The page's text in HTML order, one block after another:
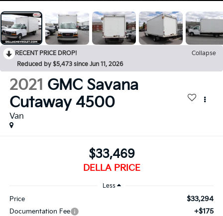
RECENT PRICE DROP!
Collapse
Reduced by $5,473 since Jun 11, 2026
2021 GMC Savana
Cutaway 4500
Van
$33,469
DELLA PRICE
Less
Price $33,294
Documentation Fee +$175